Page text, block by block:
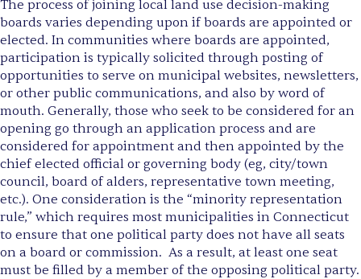
The process of joining local land use decision-making
boards varies depending upon if boards are appointed or
elected. In communities where boards are appointed,
participation is typically solicited through posting of
opportunities to serve on municipal websites, newsletters,
or other public communications, and also by word of
mouth. Generally, those who seek to be considered for an
opening go through an application process and are
considered for appointment and then appointed by the
chief elected official or governing body (eg, city/town
council, board of alders, representative town meeting,
etc.). One consideration is the “minority representation
rule,” which requires most municipalities in Connecticut
to ensure that one political party does not have all seats
on a board or commission. As a result, at least one seat
must be filled by a member of the opposing political party.